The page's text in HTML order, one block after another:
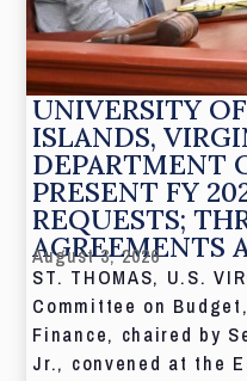
UNIVERSITY
ISLANDS,
DEPARTMENT
PRESENT FY
REQUESTS;
AGREEMENTS
August 3, 2026
ST. THOMAS, U.S.
Committee on
Finance, chaired by
Jr., convened at the